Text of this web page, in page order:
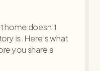
home doesn't
is. Here's what
you share a